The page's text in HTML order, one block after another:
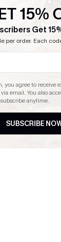
15%
Get
per order. Each
you agree to receive
email. You also
anytime.
SUBSCRIBE